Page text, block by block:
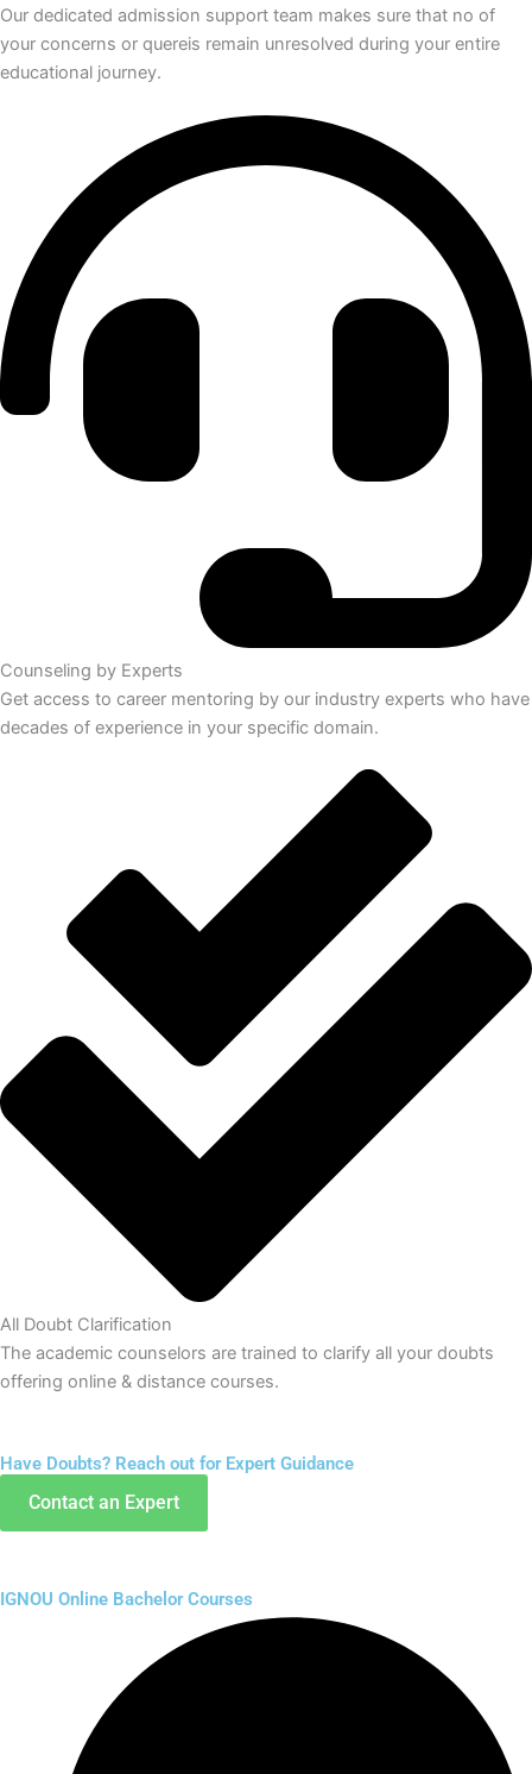
Our dedicated admission support team makes sure that no of
your concerns or quereis remain unresolved during your entire
educational journey.
Counseling by Experts
Get access to career mentoring by our industry experts who have
decades of experience in your specific domain.
All Doubt Clarification
The academic counselors are trained to clarify all your doubts
offering online & distance courses.
Have Doubts? Reach out for Expert Guidance
Contact an Expert
IGNOU Online Bachelor Courses